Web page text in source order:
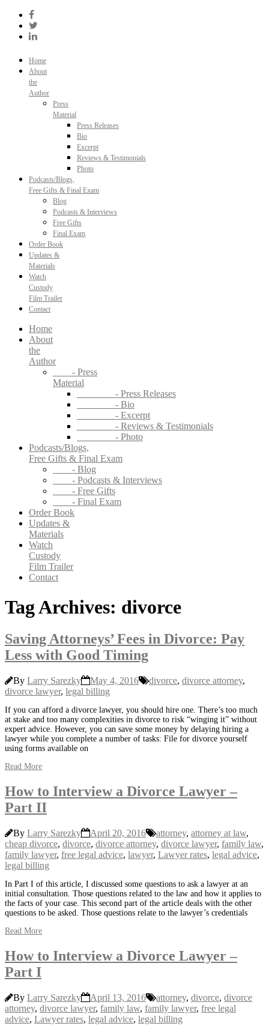
Skip
content
Home
About
the
Author
Press
Material
Press Releases
Bio
Excerpt
Reviews & Testimonials
Photo
Podcasts/Blogs,
Free Gifts & Final Exam
Blog
Podcasts & Interviews
Free Gifts
Final Exam
Order Book
Updates &
Materials
Watch
Custody
Film Trailer
Contact
Home
About
the
Author
- Press
Material
- Press Releases
- Bio
- Excerpt
- Reviews & Testimonials
- Photo
Podcasts/Blogs,
Free Gifts & Final Exam
- Blog
- Podcasts & Interviews
- Free Gifts
- Final Exam
Order Book
Updates &
Materials
Watch
Custody
Film Trailer
Contact
Tag Archives: divorce
Saving Attorneys’ Fees in Divorce: Pay
Less with Good Timing
By Larry Sarezky May 4, 2016 divorce, divorce attorney,
divorce lawyer, legal billing
If you can afford a divorce lawyer, you should hire one. There’s too much
at stake and too many complexities in divorce to risk “winging it” without
expert advice. However, you can save some money by delaying hiring a
lawyer while you complete a number of tasks: File for divorce yourself
using forms available on
Read More
How to Interview a Divorce Lawyer –
Part II
By Larry Sarezky April 20, 2016 attorney, attorney at law,
cheap divorce, divorce, divorce attorney, divorce lawyer, family law,
family lawyer, free legal advice, lawyer, Lawyer rates, legal advice,
legal billing
In Part I of this article, I discussed some questions to ask a lawyer at an
initial consultation. Those questions related to the law and how it applies to
the facts of your case. This second part of the article deals with the other
questions to be asked. Those questions relate to the lawyer’s credentials
Read More
How to Interview a Divorce Lawyer –
Part I
By Larry Sarezky April 13, 2016 attorney, divorce, divorce
attorney, divorce lawyer, family law, family lawyer, free legal
advice, Lawyer rates, legal advice, legal billing